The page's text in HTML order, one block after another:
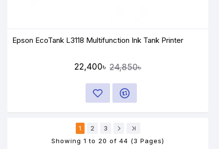
Epson EcoTank L3118 Multifunction Ink Tank Printer
22,400৳ 24,850৳
1 2
3
Showing 1 to 20 of 44 (3 Pages)